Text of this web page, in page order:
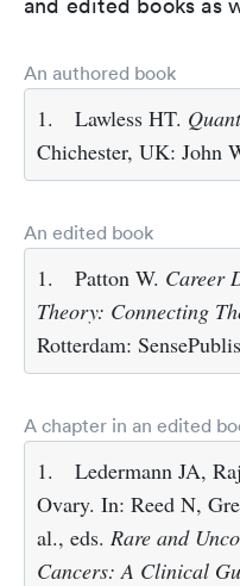
An authored book
1. Lawless HT.
Chichester, UK: John
An edited book
1. Patton W. Career
Theory: Connecting
Rotterdam:
A chapter in an edited
1.
Ledermann JA,
Ovary. In: Reed N,
al., eds. Rare and
Cancers: A Clinical